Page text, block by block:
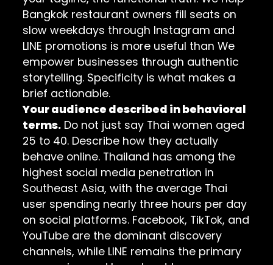
Bangkok restaurant owners fill seats on
slow weekdays through Instagram and
LINE promotions is more useful than We
empower businesses through authentic
storytelling. Specificity is what makes a
brief actionable.
Your audience described in behavioral
terms. Do not just say Thai women aged
25 to 40. Describe how they actually
behave online. Thailand has among the
highest social media penetration in
Southeast Asia, with the average Thai
user spending nearly three hours per day
on social platforms. Facebook, TikTok, and
YouTube are the dominant discovery
channels, while LINE remains the primary